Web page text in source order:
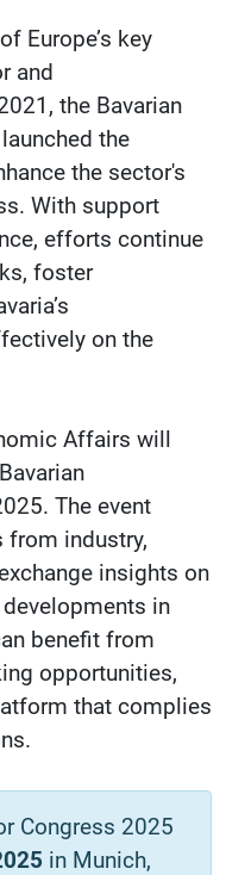
Europe’s key
and
the Bavarian
the
the sector's
With support
efforts continue
foster
on the
Affairs will
The event
from industry,
insights on
in
benefit from
opportunities,
that complies
Congress 2025
in Munich,